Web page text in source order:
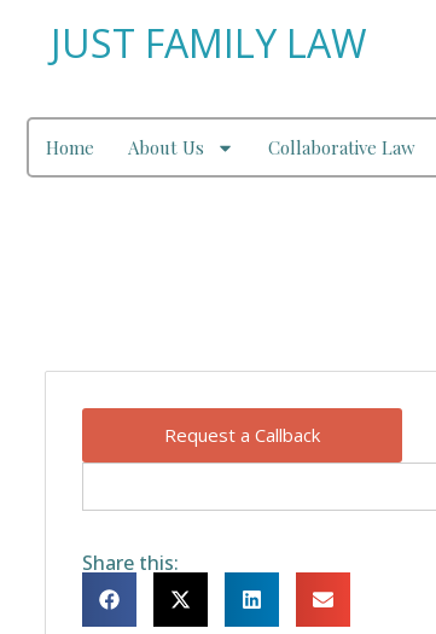
JUST FAMILY LAW
Home About Us Collaborative Law
Request a Callback
Share this: